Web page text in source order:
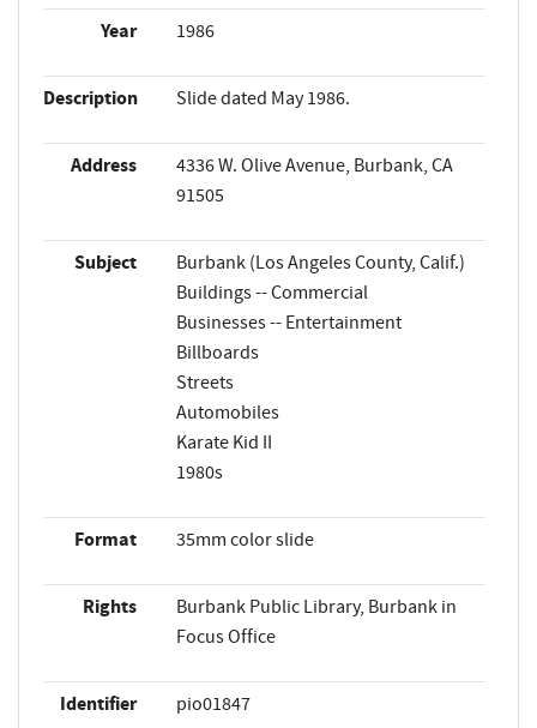
Year 1986
Description Slide dated May 1986.
Address
4336 W. Olive Avenue, Burbank, CA
91505
Subject
Burbank (Los Angeles County, Calif.)
Buildings -- Commercial
Businesses -- Entertainment
Billboards
Streets
Automobiles
Karate Kid II
1980s
Format 35mm color slide
Rights
Burbank Public Library, Burbank in
Focus Office
Identifier pio01847